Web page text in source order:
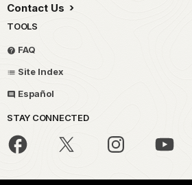
Contact Us
TOOLS
FAQ
Site Index
Español
STAY CONNECTED